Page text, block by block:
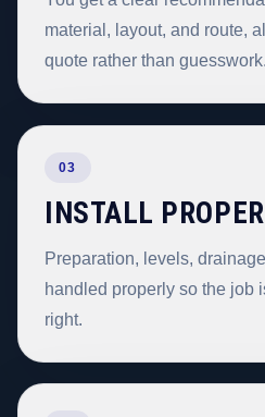
material, layout, and route,
quote rather than guesswork.
03
INSTALL
Preparation, levels,
handled properly so the job
right.